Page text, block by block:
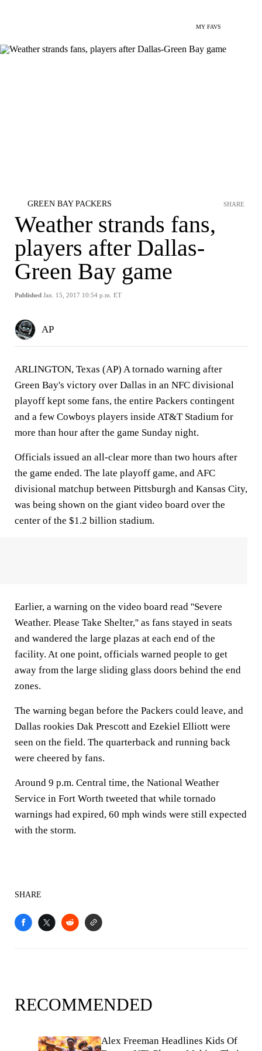
MY FAVS
GREEN BAY PACKERS
Weather strands fans,
players after Dallas-
Green Bay game
Published Jan. 15, 2017 10:54 p.m. ET
SHARE
AP
ARLINGTON, Texas (AP) A tornado warning after
Green Bay's victory over Dallas in an NFC divisional
playoff kept some fans, the entire Packers contingent
and a few Cowboys players inside AT&T Stadium for
more than hour after the game Sunday night.
Officials issued an all-clear more than two hours after
the game ended. The late playoff game, and AFC
divisional matchup between Pittsburgh and Kansas City,
was being shown on the giant video board over the
center of the $1.2 billion stadium.
Earlier, a warning on the video board read ''Severe
Weather. Please Take Shelter,'' as fans stayed in seats
and wandered the large plazas at each end of the
facility. At one point, officials warned people to get
away from the large sliding glass doors behind the end
zones.
The warning began before the Packers could leave, and
Dallas rookies Dak Prescott and Ezekiel Elliott were
seen on the field. The quarterback and running back
were cheered by fans.
Around 9 p.m. Central time, the National Weather
Service in Fort Worth tweeted that while tornado
warnings had expired, 60 mph winds were still expected
with the storm.
SHARE
RECOMMENDED
Alex Freeman Headlines Kids Of